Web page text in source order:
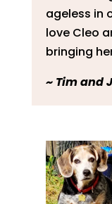
ageless in
love Cleo
bringing
​~ Tim and